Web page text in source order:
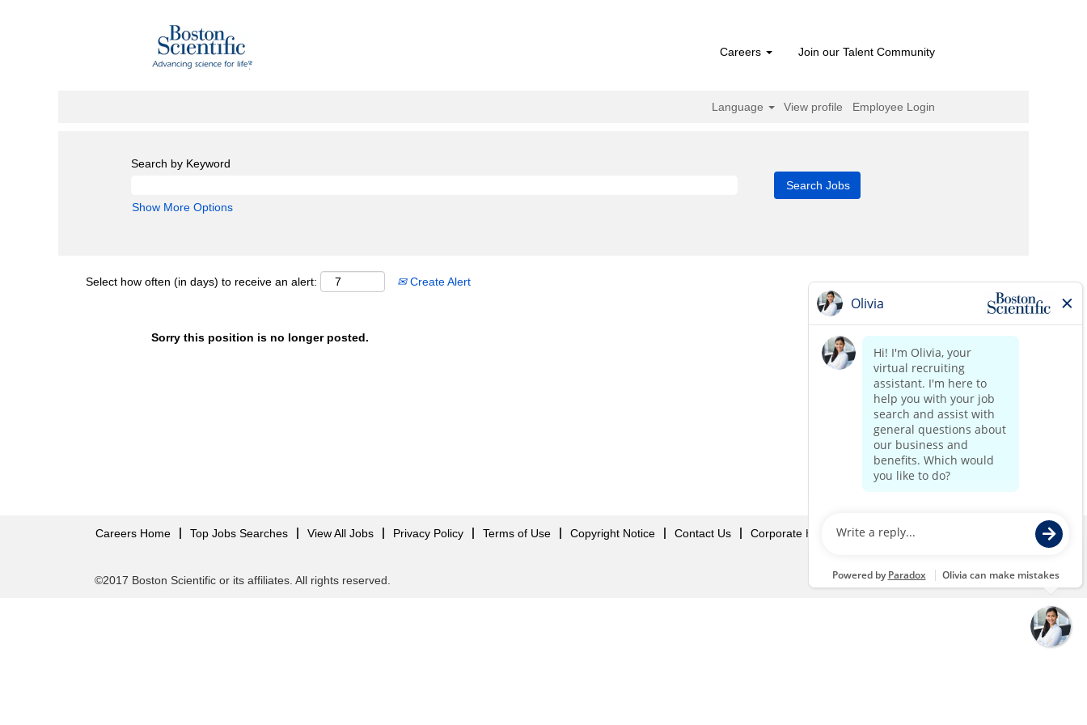
Careers Join our Talent Community
Language View profile Employee Login
Search by Keyword
Show More Options
Select how often (in days) to receive an alert: Create Alert
Sorry this position is no longer posted.
Careers Home Top Jobs Searches View All Jobs Privacy Policy Terms of Use Copyright Notice Contact Us Corporate Home
©2017 Boston Scientific or its affiliates. All rights reserved.